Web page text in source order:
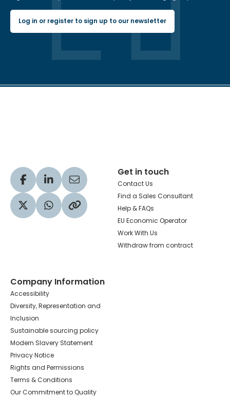
Log in or register to sign up to our newsletter
Visit our Facebook profile
Visit our LinkedIn profile
Share via Email
Visit our Twitter profile
Share via WhatsApp
Copy to your clipboard
Get in touch
Contact Us
Find a Sales Consultant
Help & FAQs
EU Economic Operator
Work With Us
Withdraw from contract
Company Information
Accessibility
Diversity, Representation and
Inclusion
Sustainable sourcing policy
Modern Slavery Statement
Privacy Notice
Rights and Permissions
Terms & Conditions
Our Commitment to Quality